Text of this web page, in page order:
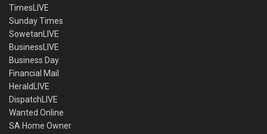
TimesLIVE
Sunday Times
SowetanLIVE
BusinessLIVE
Business Day
Financial Mail
HeraldLIVE
DispatchLIVE
Wanted Online
SA Home Owner